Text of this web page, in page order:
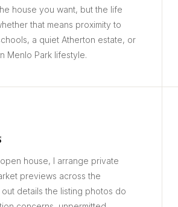
house you want, but the life
that means proximity to
a quiet Atherton estate, or
Menlo Park lifestyle.
house, I arrange private
previews across the
out details the listing photos do